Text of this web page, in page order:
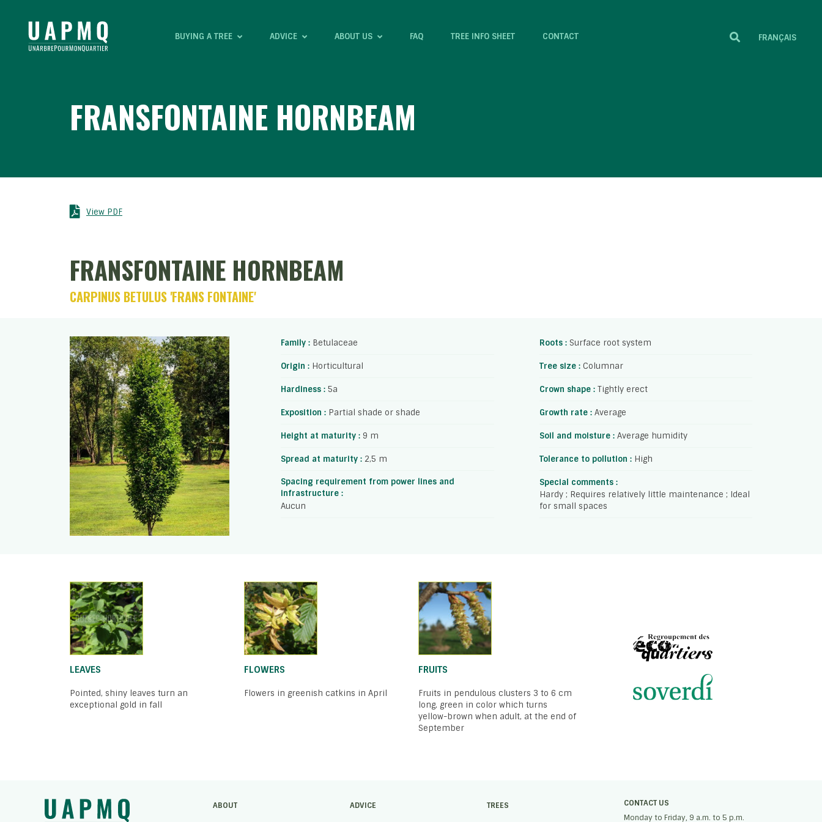
BUYING A TREE ADVICE ABOUT US FAQ TREE INFO SHEET CONTACT FRANÇAIS
FRANSFONTAINE HORNBEAM
View PDF
FRANSFONTAINE HORNBEAM
CARPINUS BETULUS 'FRANS FONTAINE'
Family : Betulaceae
Origin : Horticultural
Hardiness : 5a
Exposition : Partial shade or shade
Height at maturity : 9 m
Spread at maturity : 2,5 m
Spacing requirement from power lines and
infrastructure :
Aucun
Roots : Surface root system
Tree size : Columnar
Crown shape : Tightly erect
Growth rate : Average
Soil and moisture : Average humidity
Tolerance to pollution : High
Special comments :
Hardy ; Requires relatively little maintenance ; Ideal
for small spaces
LEAVES
Pointed, shiny leaves turn an
exceptional gold in fall
FLOWERS
Flowers in greenish catkins in April
FRUITS
Fruits in pendulous clusters 3 to 6 cm
long, green in color which turns
yellow-brown when adult, at the end of
September
ABOUT ADVICE TREES
CONTACT US
Monday to Friday, 9 a.m. to 5 p.m.